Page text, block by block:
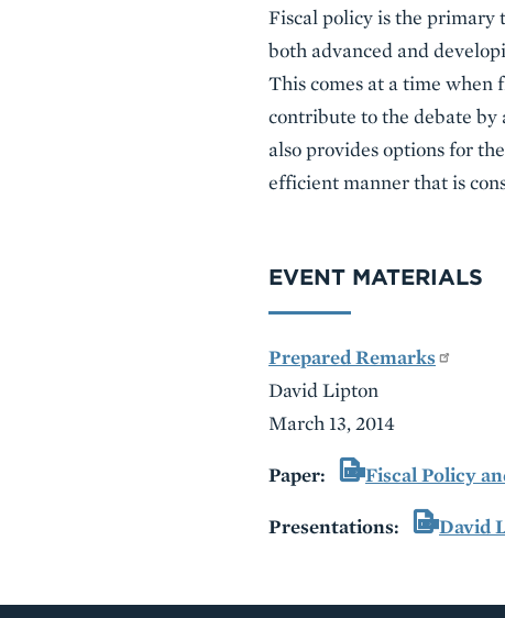
Fiscal policy is the primary
both advanced and
This comes at a time
contribute to the debate
also provides options for
efficient manner that is
EVENT MATERIALS
Prepared Remarks
David Lipton
March 13, 2014
Paper: Fiscal Policy
Presentations: David